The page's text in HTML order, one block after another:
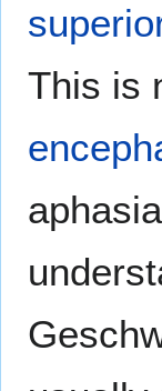
This is